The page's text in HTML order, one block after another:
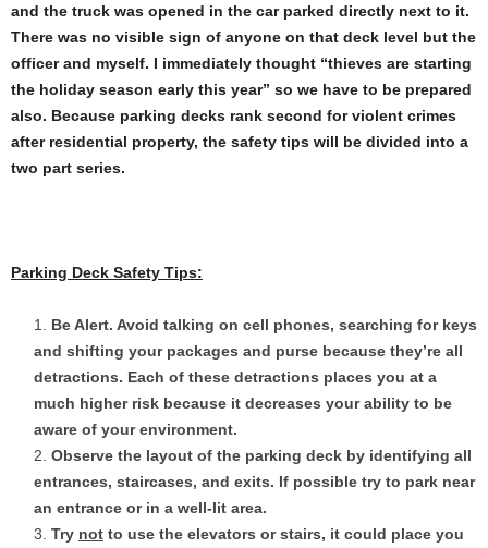
and the truck was opened in the car parked directly next to it.
There was no visible sign of anyone on that deck level but the
officer and myself. I immediately thought “thieves are starting
the holiday season early this year” so we have to be prepared
also. Because parking decks rank second for violent crimes
after residential property, the safety tips will be divided into a
two part series.
Parking Deck Safety Tips:
Be Alert. Avoid talking on cell phones, searching for keys
and shifting your packages and purse because they’re all
detractions. Each of these detractions places you at a
much higher risk because it decreases your ability to be
aware of your environment.
Observe the layout of the parking deck by identifying all
entrances, staircases, and exits. If possible try to park near
an entrance or in a well-lit area.
Try not to use the elevators or stairs, it could place you